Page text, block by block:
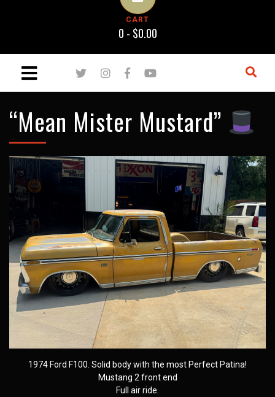
CART
0 - $0.00
“Mean Mister Mustard”
1974 Ford F100. Solid body with the most Perfect Patina!
Mustang 2 front end
Full air ride.